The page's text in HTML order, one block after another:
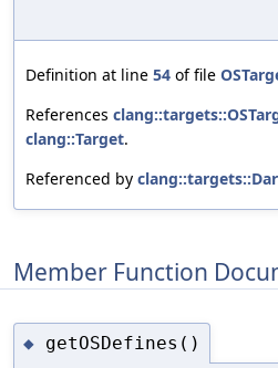
Definition at line 54 of file
References
clang::Target.
Referenced by
Member Function
◆ getOSDefines()